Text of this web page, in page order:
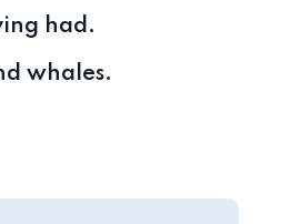
had.
whales.